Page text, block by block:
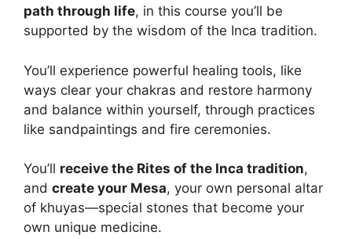
path through life, in this course you’ll be
supported by the wisdom of the Inca tradition.
You’ll experience powerful healing tools, like
ways clear your chakras and restore harmony
and balance within yourself, through practices
like sandpaintings and fire ceremonies.
You’ll receive the Rites of the Inca tradition,
and create your Mesa, your own personal altar
of khuyas—special stones that become your
own unique medicine.